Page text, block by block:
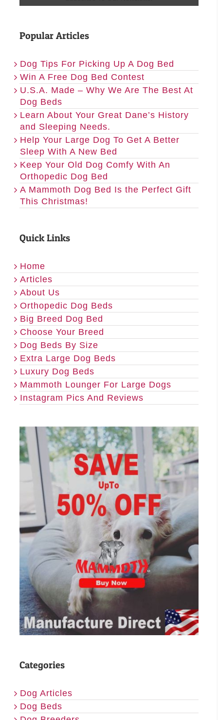
Popular Articles
Dog Tips For Picking Up A Dog Bed
Win A Free Dog Bed Contest
U.S.A. Made – Why We Are The Best At
Dog Beds
Learn About Your Great Dane’s History
and Sleeping Needs.
Help Your Large Dog To Get A Better
Sleep With A New Bed
Keep Your Old Dog Comfy With An
Orthopedic Dog Bed
A Mammoth Dog Bed Is the Perfect Gift
This Christmas!
Quick Links
Home
Articles
About Us
Orthopedic Dog Beds
Big Breed Dog Bed
Choose Your Breed
Dog Beds By Size
Extra Large Dog Beds
Luxury Dog Beds
Mammoth Lounger For Large Dogs
Instagram Pics And Reviews
Categories
Dog Articles
Dog Beds